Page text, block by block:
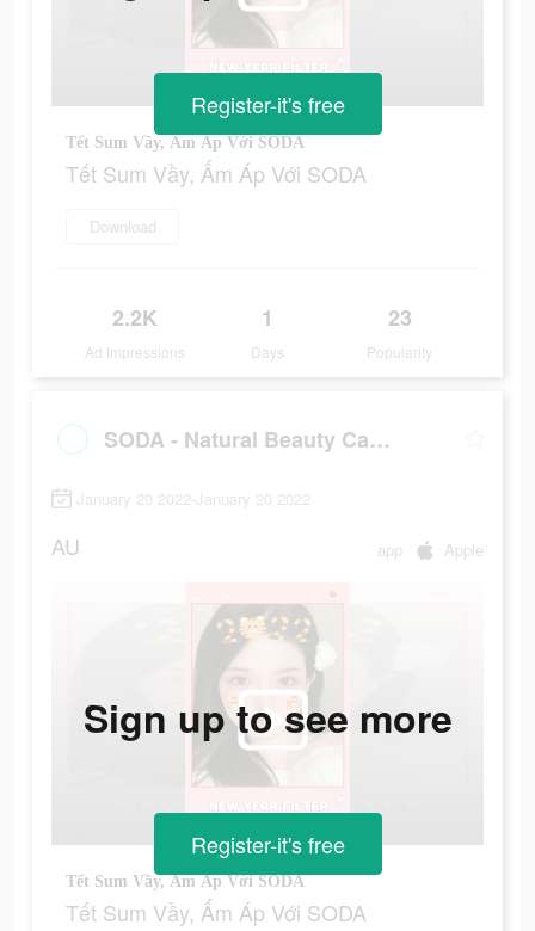
Tết Sum Vầy, Ấm Áp Với SODA
Tết Sum Vầy, Ấm Áp Với SODA
Download
2.2K
Ad Impressions
1
Days
23
Popularity
Register-it's free
SODA - Natural Beauty Camera
January 20 2022-January 20 2022
AU app Apple
Tết Sum Vầy, Ấm Áp Với SODA
Tết Sum Vầy, Ấm Áp Với SODA
Sign up to see more
Register-it's free